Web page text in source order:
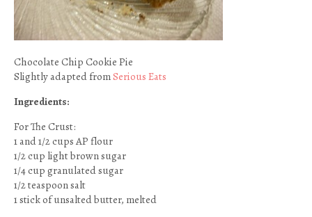
Chocolate Chip Cookie Pie
Slightly adapted fromSerious Eats
Ingredients:
For The Crust:
1 and 1/2 cups AP flour
1/2 cup light brown sugar
1/4 cup granulated sugar
1/2 teaspoon salt
1 stick of unsalted butter, melted